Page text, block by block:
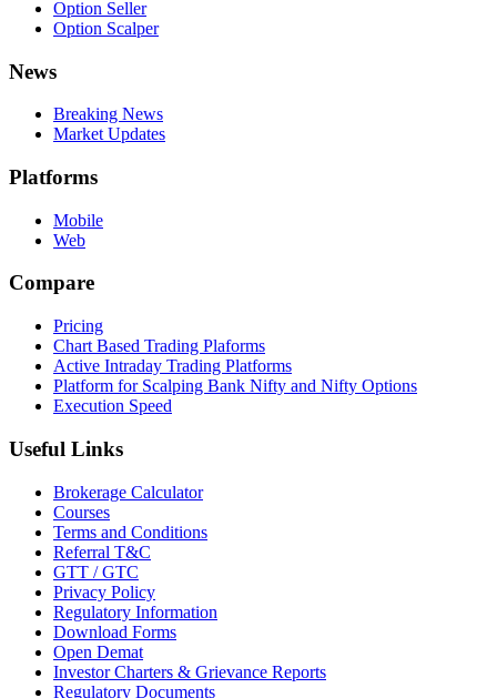
Option Seller
Option Scalper
News
Breaking News
Market Updates
Platforms
Mobile
Web
Compare
Pricing
Chart Based Trading Plaforms
Active Intraday Trading Platforms
Platform for Scalping Bank Nifty and Nifty Options
Execution Speed
Useful Links
Brokerage Calculator
Courses
Terms and Conditions
Referral T&C
GTT / GTC
Privacy Policy
Regulatory Information
Download Forms
Open Demat
Investor Charters & Grievance Reports
Regulatory Documents